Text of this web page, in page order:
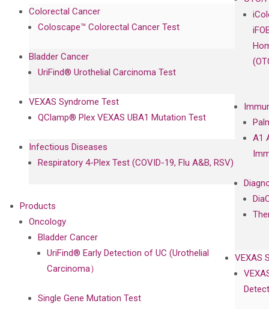
A1
VEXAS
Colorectal Cancer
Coloscape™ Colorectal Cancer Test
Bladder Cancer
UriFind®️ Urothelial Carcinoma Test
VEXAS Syndrome Test
QClamp® Plex VEXAS UBA1 Mutation Test
Infectious Diseases
Respiratory 4-Plex Test (COVID-19, Flu A&B, RSV)
Products
Oncology
Bladder Cancer
UriFind®️ Early Detection of UC (Urothelial
Carcinoma）
Single Gene Mutation Test